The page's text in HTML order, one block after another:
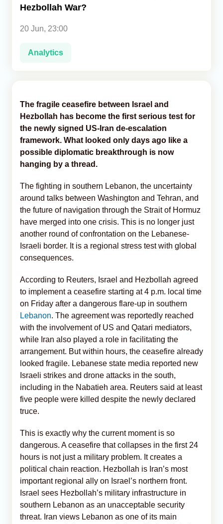
Hezbollah War?
20 Jun, 23:00
Analytics
The fragile ceasefire between Israel and
Hezbollah has become the first serious test for
the newly signed US-Iran de-escalation
framework. What looked only days ago like a
possible diplomatic breakthrough is now
hanging by a thread.
The fighting in southern Lebanon, the uncertainty
around talks between Washington and Tehran, and
the future of navigation through the Strait of Hormuz
have merged into one crisis. This is no longer just
another round of confrontation on the Lebanese-
Israeli border. It is a regional stress test with global
consequences.
According to Reuters, Israel and Hezbollah agreed
to implement a ceasefire starting at 4 p.m. local time
on Friday after a dangerous flare-up in southern
Lebanon. The agreement was reportedly reached
with the involvement of US and Qatari mediators,
while Iran also played a role in facilitating the
arrangement. But within hours, the ceasefire already
looked fragile. Lebanese state media reported new
Israeli strikes and drone attacks in the south,
including in the Nabatieh area. Reuters said at least
five people were killed despite the newly declared
truce.
This is exactly why the current moment is so
dangerous. A ceasefire that collapses in the first 24
hours is not just a military problem. It creates a
political chain reaction. Hezbollah is Iran’s most
important regional ally on Israel’s northern front.
Israel sees Hezbollah’s military infrastructure in
southern Lebanon as an unacceptable security
threat. Iran views Lebanon as one of its main